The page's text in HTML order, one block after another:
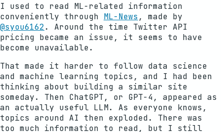
I used to read ML-related information
conveniently through ML-News , made by
@syou6162 . Around the time Twitter API
pricing became an issue, it seems to have
become unavailable.
That made it harder to follow data science
and machine learning topics, and I had been
thinking about building a similar site
someday. Then ChatGPT, or GPT-4, appeared as
an actually useful LLM. As everyone knows,
topics around AI then exploded. There was
too much information to read, but I still